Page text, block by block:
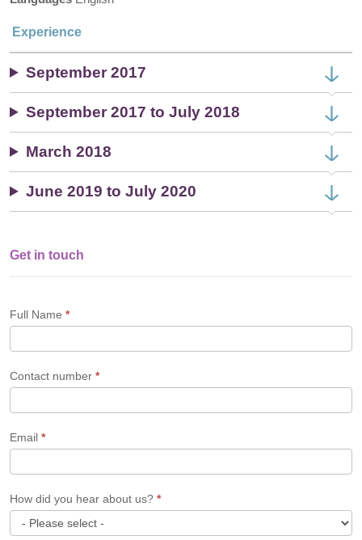
Experience
September 2017
September 2017 to July 2018
March 2018
June 2019 to July 2020
Single
Form
Get in touch
Full Name *
Contact number *
Email *
How did you hear about us? *